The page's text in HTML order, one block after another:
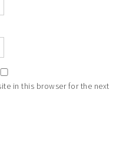
in this browser for the next